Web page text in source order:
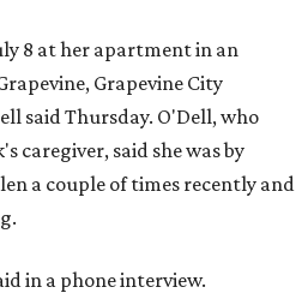
8 at her apartment in an
Grapevine City
said Thursday. O'Dell, who
caregiver, said she was by
a couple of times recently and
in a phone interview.